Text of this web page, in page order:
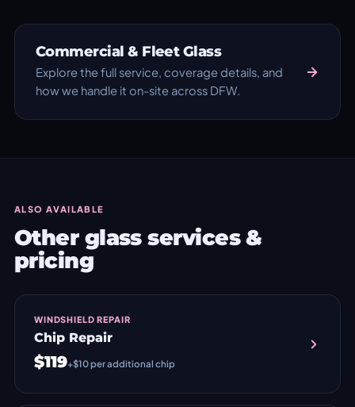
Commercial & Fleet Glass
Explore the full service, coverage details, and
how we handle it on-site across DFW.
ALSO AVAILABLE
Other glass services &
pricing
WINDSHIELD REPAIR
Chip Repair
$119+$10 per additional chip